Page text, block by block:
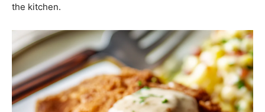
the kitchen.